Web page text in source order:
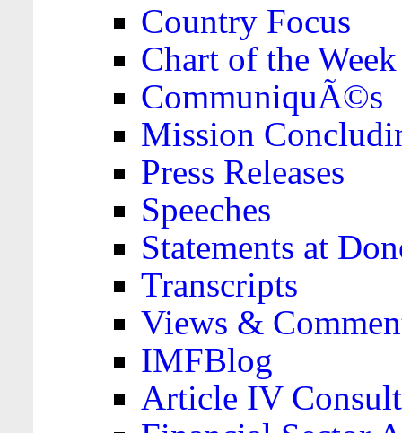
Country Focus
Chart of the Week
CommuniquÃ©s
Mission
Press Releases
Speeches
Statements at
Transcripts
Views &
IMFBlog
Article IV